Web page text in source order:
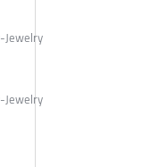
Jewelry
Jewelry